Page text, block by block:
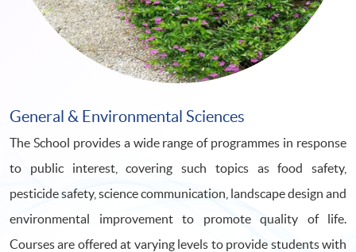
General & Environmental Sciences
The School provides a wide range of programmes in response
to public interest, covering such topics as food safety,
pesticide safety, science communication, landscape design and
environmental improvement to promote quality of life.
Courses are offered at varying levels to provide students with